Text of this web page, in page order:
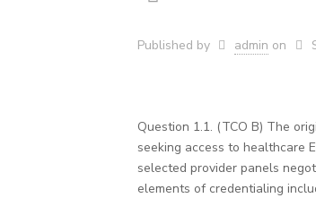
Published by admin on
Question 1.1. (TCO B) The
seeking access to healthcare
selected provider panels
elements of credentialing